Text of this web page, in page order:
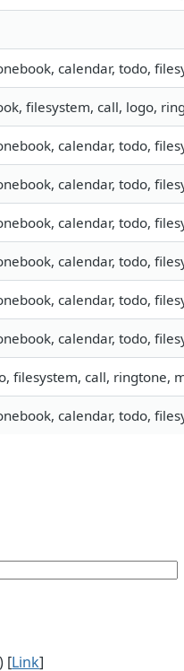
calendar, todo,
filesystem, call, logo,
calendar, todo,
calendar, todo,
calendar, todo,
calendar, todo,
calendar, todo,
calendar, todo,
filesystem, call, ringtone,
calendar, todo,
[Link]